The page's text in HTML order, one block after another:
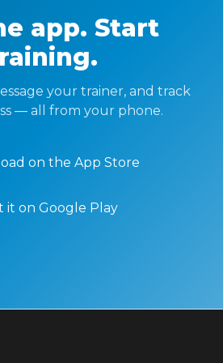
app. Start
your trainer, and track
— all from your phone.